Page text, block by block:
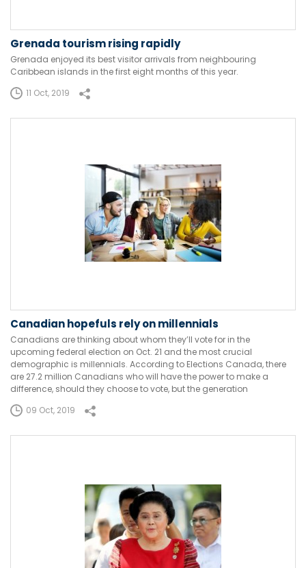
Grenada tourism rising rapidly
Grenada enjoyed its best visitor arrivals from neighbouring
Caribbean islands in the first eight months of this year.
11 Oct, 2019
Canadian hopefuls rely on millennials
Canadians are thinking about whom they’ll vote for in the
upcoming federal election on Oct. 21 and the most crucial
demographic is millennials. According to Elections Canada, there
are 27.2 million Canadians who will have the power to make a
difference, should they choose to vote, but the generation
09 Oct, 2019